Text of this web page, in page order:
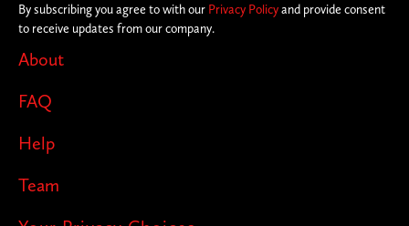
About
FAQ
Help
Team
By subscribing you agree to with our Privacy Policyand provide consent
to receive updates from our company.